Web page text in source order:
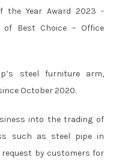
the Year Award 2023 -
of Best Choice – Office
steel furniture arm,
October 2020.
into the trading of
such as steel pipe in
by customers for